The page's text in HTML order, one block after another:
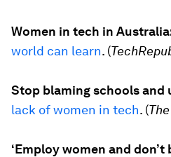
Women in tech in
world can learn. (
Stop blaming schools and
lack of women in tech. (
‘Employ women and